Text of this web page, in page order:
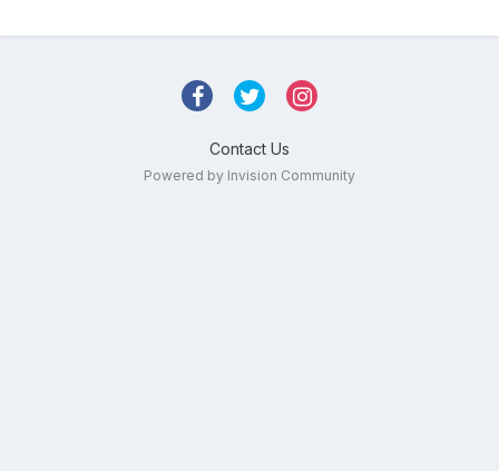
Contact Us
Powered by Invision Community